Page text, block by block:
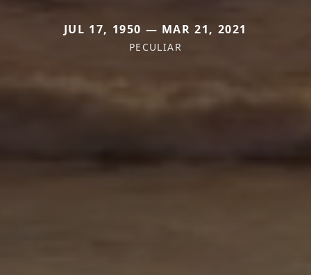
JUL 17, 1950 — MAR 21, 2021
PECULIAR